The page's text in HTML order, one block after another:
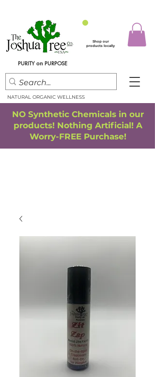
Shop our
products locally
PURITY on PURPOSE
NO Synthetic Chemicals in our
products! Nothing Artificial! A
Worry-FREE Purchase!
NATURAL ORGANIC WELLNESS